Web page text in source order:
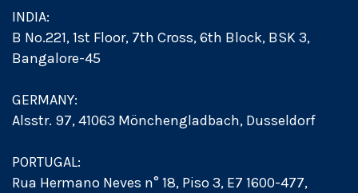
INDIA:
B No.221, 1st Floor, 7th Cross, 6th Block, BSK 3,
Bangalore-45
GERMANY:
Alsstr. 97, 41063 Mönchengladbach, Dusseldorf
PORTUGAL:
Rua Hermano Neves n° 18, Piso 3, E7 1600-477,